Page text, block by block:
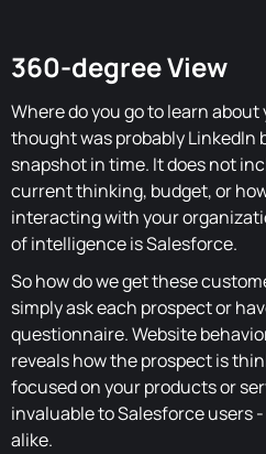
360-degree View
Where do you go to learn
thought was probably LinkedIn
snapshot in time. It does not
current thinking, budget, or
interacting with your
of intelligence is Salesforce.
So how do we get these
simply ask each prospect or
questionnaire. Website
reveals how the prospect is
focused on your products or
invaluable to Salesforce users
alike.